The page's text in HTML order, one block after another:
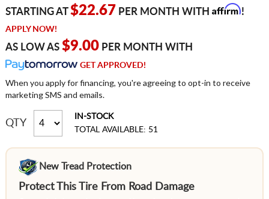
STARTING AT$22.67 PER MONTH WITH Affirm!
APPLY NOW!
AS LOW AS $9.00PER MONTH WITH
GET APPROVED!
When you apply for financing, you're agreeing to opt-in to receive
marketing SMS and emails.
QTY
IN-STOCK
TOTAL AVAILABLE: 51
New Tread Protection
Protect This Tire From Road Damage